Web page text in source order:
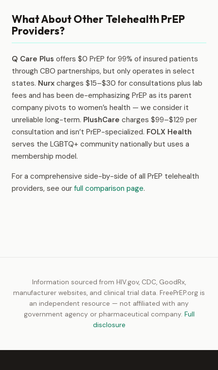
What About Other Telehealth PrEP
Providers?
Q Care Plus offers $0 PrEP for 99% of insured patients
through CBO partnerships, but only operates in select
states. Nurx charges $15–$30 for consultations plus lab
fees and has been de-emphasizing PrEP as its parent
company pivots to women’s health — we consider it
unreliable long-term. PlushCare charges $99–$129 per
consultation and isn’t PrEP-specialized. FOLX Health
serves the LGBTQ+ community nationally but uses a
membership model.
For a comprehensive side-by-side of all PrEP telehealth
providers, see our full comparison page.
Information sourced from HIV.gov, CDC, GoodRx,
manufacturer websites, and clinical trial data. FreePrEP.org is
an independent resource — not affiliated with any
government agency or pharmaceutical company. Full
disclosure